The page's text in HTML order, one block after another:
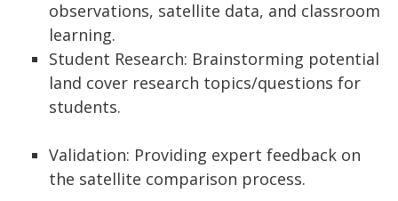
observations, satellite data, and classroom
learning.
Student Research: Brainstorming potential
land cover research topics/questions for
students.
Validation: Providing expert feedback on
the satellite comparison process.